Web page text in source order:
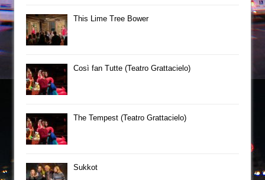
This Lime Tree Bower
Così fan Tutte (Teatro Grattacielo)
The Tempest (Teatro Grattacielo)
Sukkot